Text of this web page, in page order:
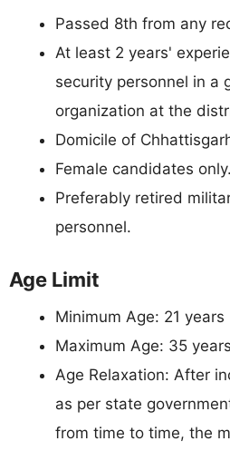
Passed 8th from any
At least 2 years'
security personnel in a
organization at the
Domicile of
Female candidates only.
Preferably retired
personnel.
Age Limit
Minimum Age: 21 years
Maximum Age: 35 years
Age Relaxation: After
as per state
from time to time, the